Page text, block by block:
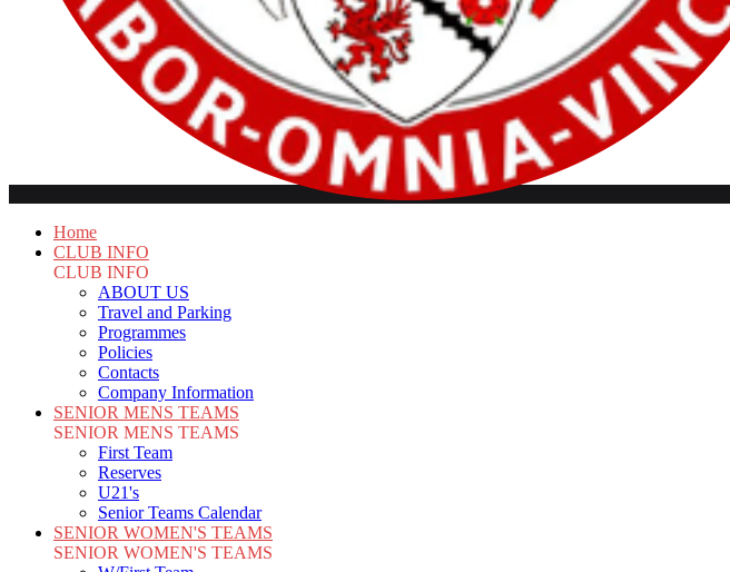
Home
CLUB INFO
CLUB INFO
ABOUT US
Travel and Parking
Programmes
Policies
Contacts
Company Information
SENIOR MENS TEAMS
SENIOR MENS TEAMS
First Team
Reserves
U21's
Senior Teams Calendar
SENIOR WOMEN'S TEAMS
SENIOR WOMEN'S TEAMS